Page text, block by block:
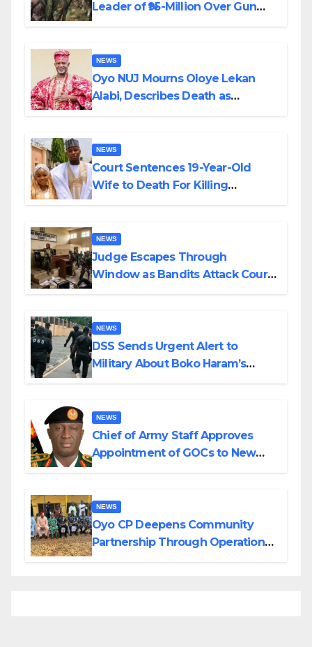
Leader of ₦95-Million Over Gun
NEWS
Oyo NUJ Mourns Oloye Lekan
Alabi, Describes Death as
NEWS
Court Sentences 19-Year-Old
Wife to Death For Killing
NEWS
Judge Escapes Through
Window as Bandits Attack Court
NEWS
DSS Sends Urgent Alert to
Military About Boko Haram’s
NEWS
Chief of Army Staff Approves
Appointment of GOCs to New
NEWS
Oyo CP Deepens Community
Partnership Through Operational